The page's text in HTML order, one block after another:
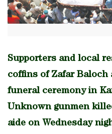
Supporters and local
coffins of Zafar Baloch
funeral ceremony in
Unknown gunmen
aide on Wednesday